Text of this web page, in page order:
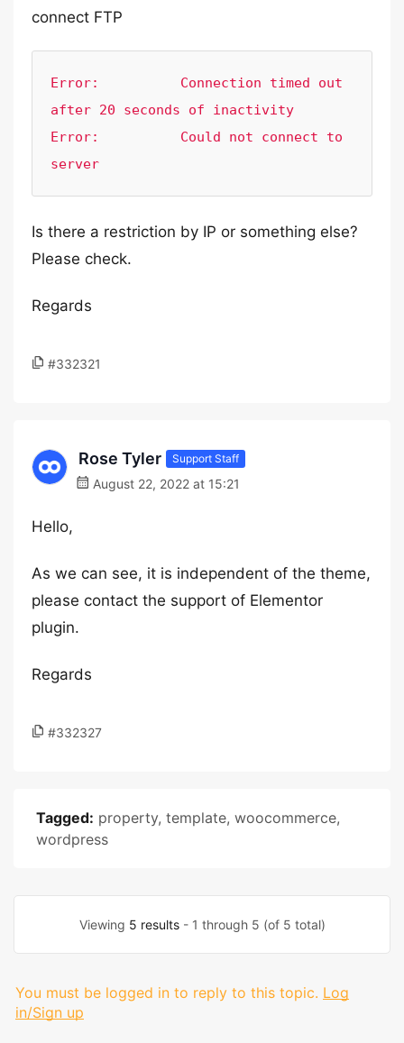
connect FTP
Error:        	Connection timed out
after 20 seconds of inactivity
Error:        	Could not connect to
server
Is there a restriction by IP or something else?
Please check.
Regards
#332321
Rose Tyler Support Staff
August 22, 2022 at 15:21
Hello,
As we can see, it is independent of the theme,
please contact the support of Elementor
plugin.
Regards
#332327
Tagged: property, template, woocommerce,
wordpress
Viewing 5 results- 1 through 5 (of 5 total)
You must be logged in to reply to this topic. Log
in/Sign up